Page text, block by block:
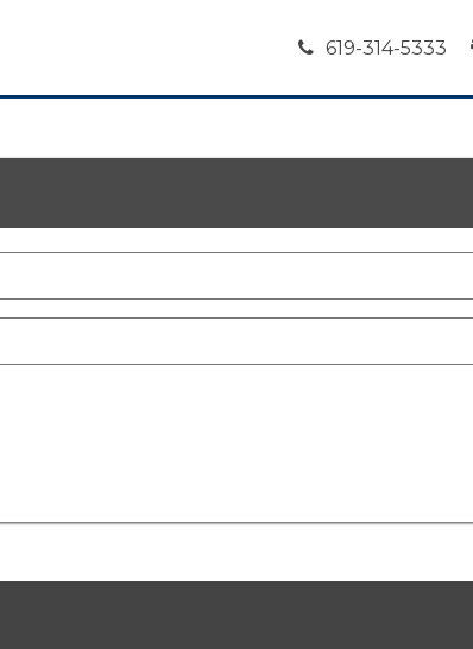
619-314-5333